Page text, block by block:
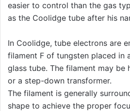
easier to control than the gas
as the Coolidge tube after his
In Coolidge, tube electrons are
filament F of tungsten placed in
glass tube. The filament may be
or a step-down transformer.
The filament is generally
shape to achieve the proper